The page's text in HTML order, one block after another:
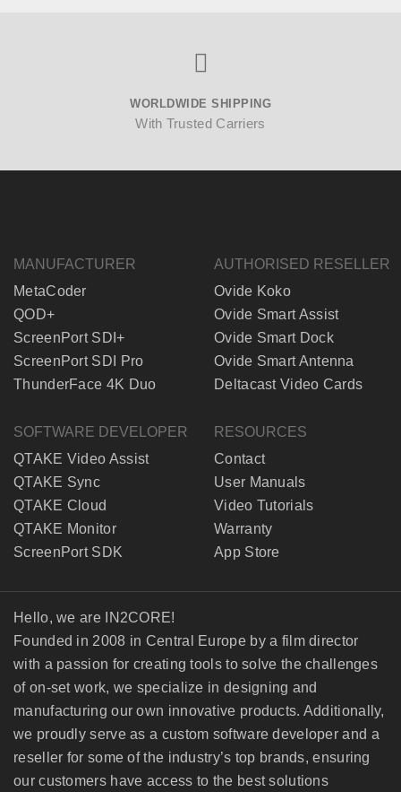
WORLDWIDE SHIPPING
With Trusted Carriers
MANUFACTURER
MetaCoder
QOD+
ScreenPort SDI+
ScreenPort SDI Pro
ThunderFace 4K Duo
AUTHORISED RESELLER
Ovide Koko
Ovide Smart Assist
Ovide Smart Dock
Ovide Smart Antenna
Deltacast Video Cards
SOFTWARE DEVELOPER
QTAKE Video Assist
QTAKE Sync
QTAKE Cloud
QTAKE Monitor
ScreenPort SDK
RESOURCES
Contact
User Manuals
Video Tutorials
Warranty
App Store
Hello, we are IN2CORE!
Founded in 2008 in Central Europe by a film director
with a passion for creating tools to solve the challenges
of on-set work, we specialize in designing and
manufacturing our own innovative products. Additionally,
we proudly serve as a custom software developer and a
reseller for some of the industry’s top brands, ensuring
our customers have access to the best solutions